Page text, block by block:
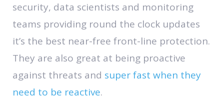
security, data scientists and monitoring
teams providing round the clock updates
it’s the best near-free front-line protection.
They are also great at being proactive
against threats and super fast when they
need to be reactive.